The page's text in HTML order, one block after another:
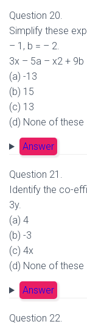
Question 20.
Simplify these
– 1, b = – 2.
3x – 5a – x2 + 9b
(a) -13
(b) 15
(c) 13
(d) None of these
Answer
Question 21.
Identify the co-
3y.
(a) 4
(b) -3
(c) 4x
(d) None of these
Answer
Question 22.